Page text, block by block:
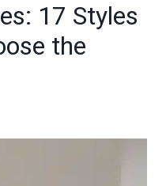
17 Styles
the